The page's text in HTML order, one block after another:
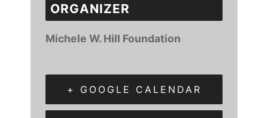
ORGANIZER
Michele W. Hill Foundation
+ GOOGLE CALENDAR